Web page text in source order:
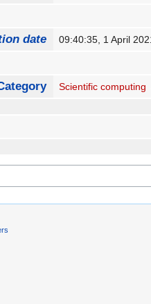
date 09:40:35, 1 April
Scientific computing